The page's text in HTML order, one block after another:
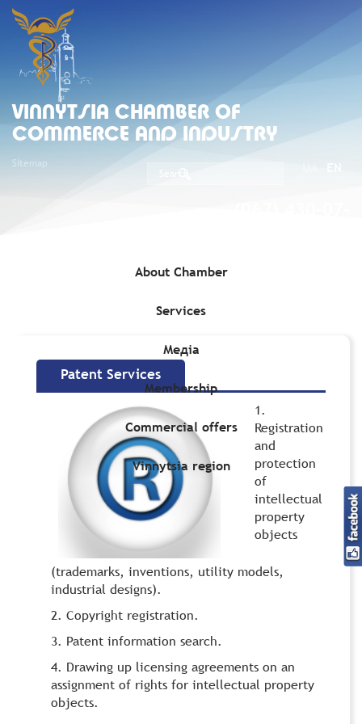
VINNYTSIA CHAMBER OF
COMMERCE AND INDUSTRY
Sitemap
About Chamber
Services
Медіа
Membership
Commercial offers
Vinnytsia region
Patent Services
Patent Services
Registration
and
protection
of
intellectual
property
objects
(trademarks, inventions, utility models,
industrial designs).
Copyright registration.
Patent information search.
Drawing up licensing agreements on an
assignment of rights for intellectual property
objects.